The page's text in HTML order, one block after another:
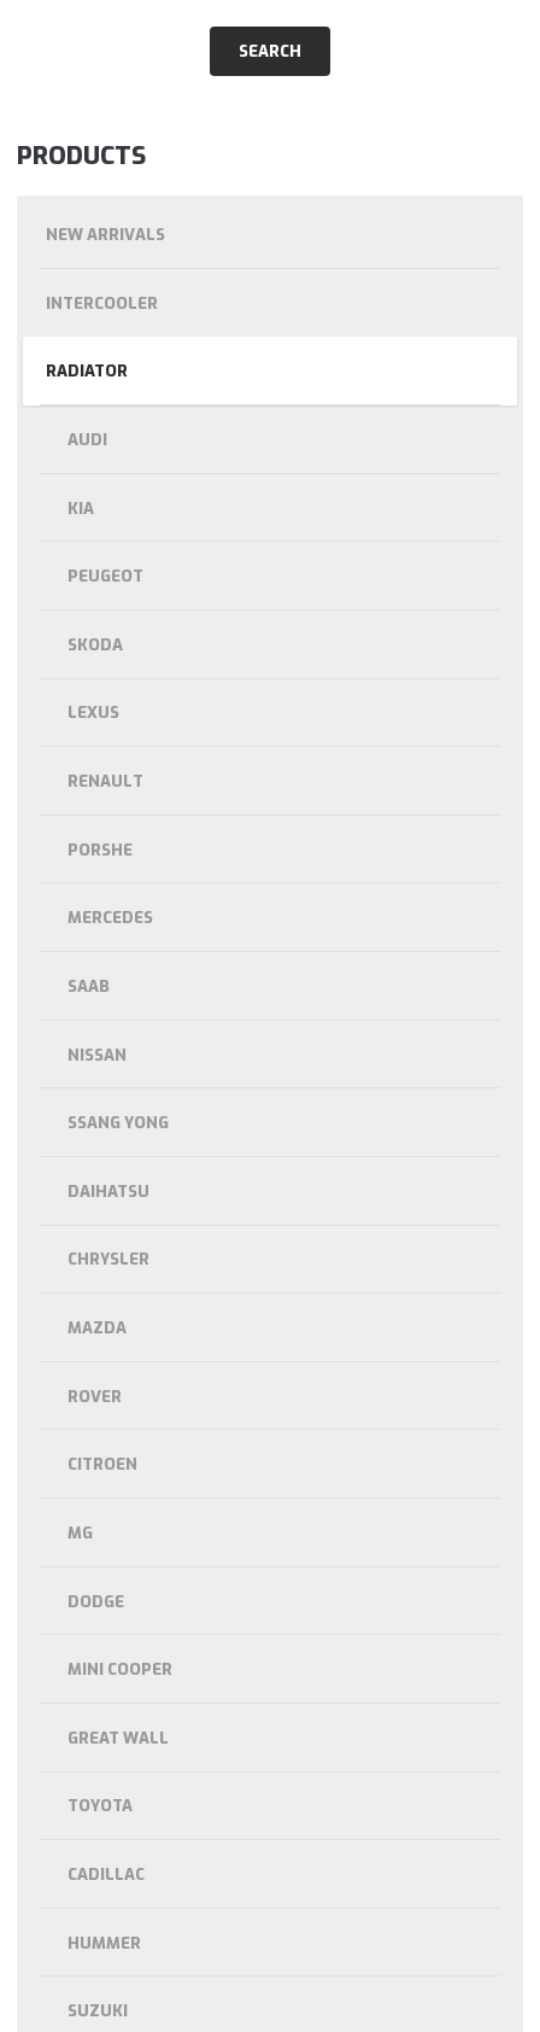
PRODUCTS
NEW ARRIVALS
INTERCOOLER
RADIATOR
AUDI
KIA
PEUGEOT
SKODA
LEXUS
RENAULT
PORSHE
MERCEDES
SAAB
NISSAN
SSANG YONG
DAIHATSU
CHRYSLER
MAZDA
ROVER
CITROEN
MG
DODGE
MINI COOPER
GREAT WALL
TOYOTA
CADILLAC
HUMMER
SUZUKI